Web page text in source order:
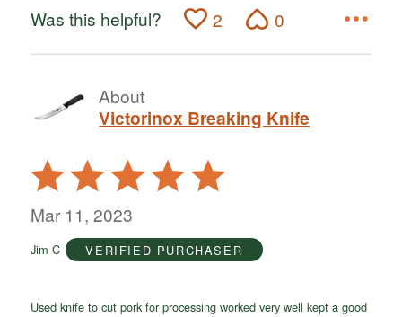
Was this helpful? 2 0
About
Victorinox Breaking Knife
Rated
5
out
5
Mar 11, 2023
Jim C VERIFIED PURCHASER
Used knife to cut pork for processing worked very well kept a good